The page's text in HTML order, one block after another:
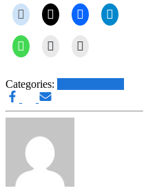
Categories: